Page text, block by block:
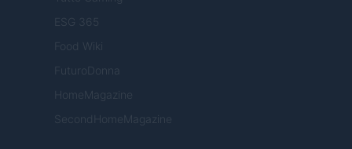
ESG 365
Food Wiki
FuturoDonna
HomeMagazine
SecondHomeMagazine